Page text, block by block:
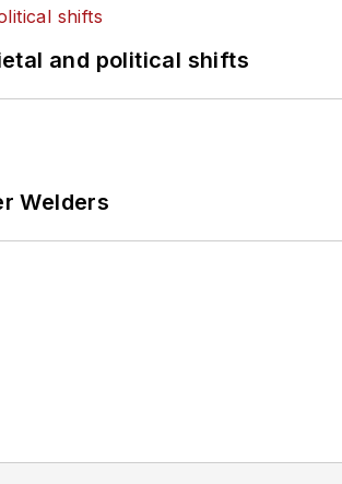
and political shifts
Welders